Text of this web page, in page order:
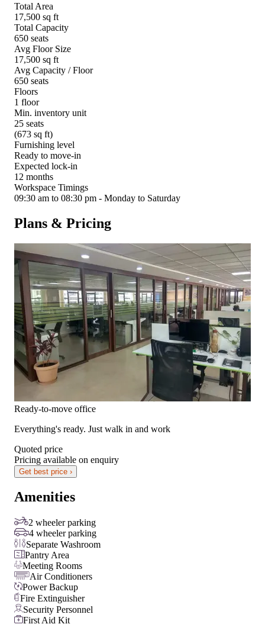
Total Area
17,500 sq ft
Total Capacity
650 seats
Avg Floor Size
17,500 sq ft
Avg Capacity / Floor
650 seats
Floors
1 floor
Min. inventory unit
25 seats
(673 sq ft)
Furnishing level
Ready to move-in
Expected lock-in
12 months
Workspace Timings
09:30 am to 08:30 pm - Monday to Saturday
Plans & Pricing
Ready-to-move office
Everything's ready. Just walk in and work
Quoted price
Pricing available on enquiry
Get best price ›
Amenities
2 wheeler parking
4 wheeler parking
Separate Washroom
Pantry Area
Meeting Rooms
Air Conditioners
Power Backup
Fire Extinguisher
Security Personnel
First Aid Kit